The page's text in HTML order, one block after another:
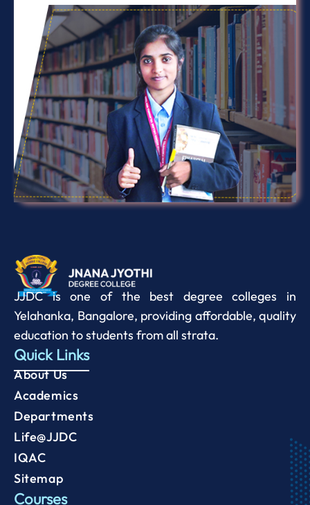
JJDC is one of the best degree colleges in
Yelahanka, Bangalore, providing affordable, quality
education to students from all strata.
Quick Links
About Us
Academics
Departments
Life@JJDC
IQAC
Sitemap
Courses